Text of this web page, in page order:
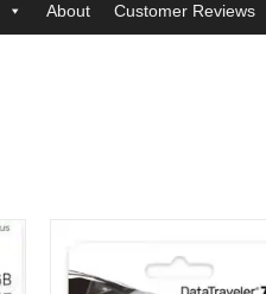
About Customer Reviews